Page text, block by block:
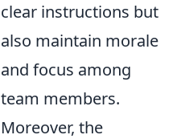
clear instructions but
also maintain morale
and focus among
team members.
Moreover, the